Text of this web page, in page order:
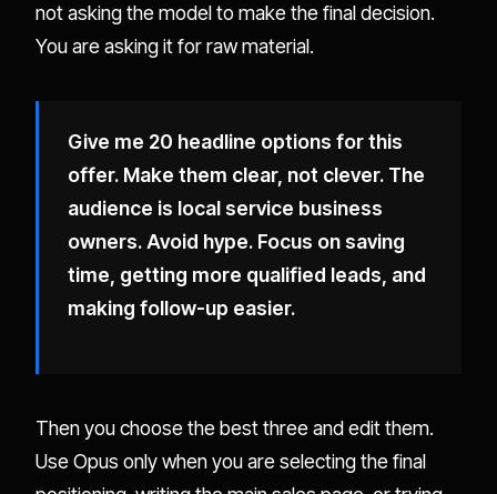
not asking the model to make the final decision.
You are asking it for raw material.
Give me 20 headline options for this
offer. Make them clear, not clever. The
audience is local service business
owners. Avoid hype. Focus on saving
time, getting more qualified leads, and
making follow-up easier.
Then you choose the best three and edit them.
Use Opus only when you are selecting the final